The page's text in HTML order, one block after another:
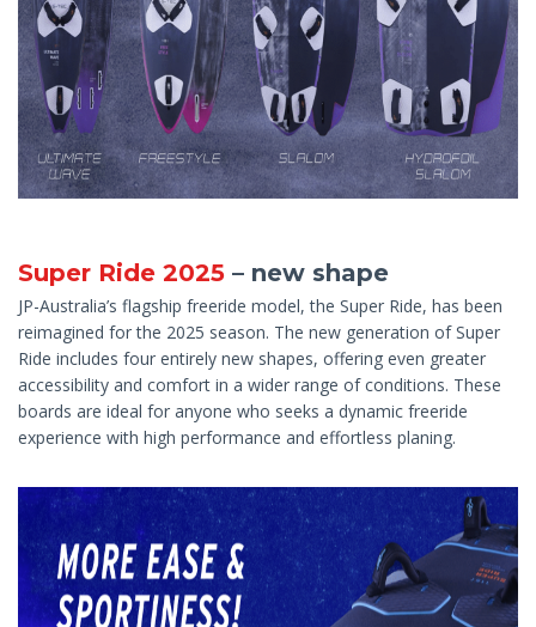
Super Ride 2025 – new shape
JP-Australia’s flagship freeride model, the Super Ride, has been
reimagined for the 2025 season. The new generation of Super
Ride includes four entirely new shapes, offering even greater
accessibility and comfort in a wider range of conditions. These
boards are ideal for anyone who seeks a dynamic freeride
experience with high performance and effortless planing.